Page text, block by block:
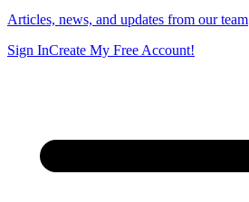
Articles, news, and updates from our team
Sign InCreate My Free Account!